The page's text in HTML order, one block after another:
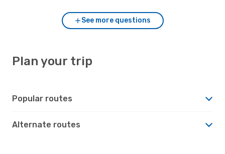
See more questions
Plan your trip
Popular routes
Alternate routes